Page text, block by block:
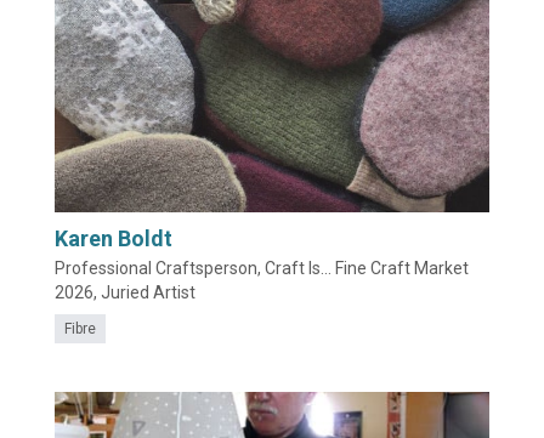
Karen Boldt
Professional Craftsperson, Craft Is... Fine Craft Market
2026, Juried Artist
Fibre